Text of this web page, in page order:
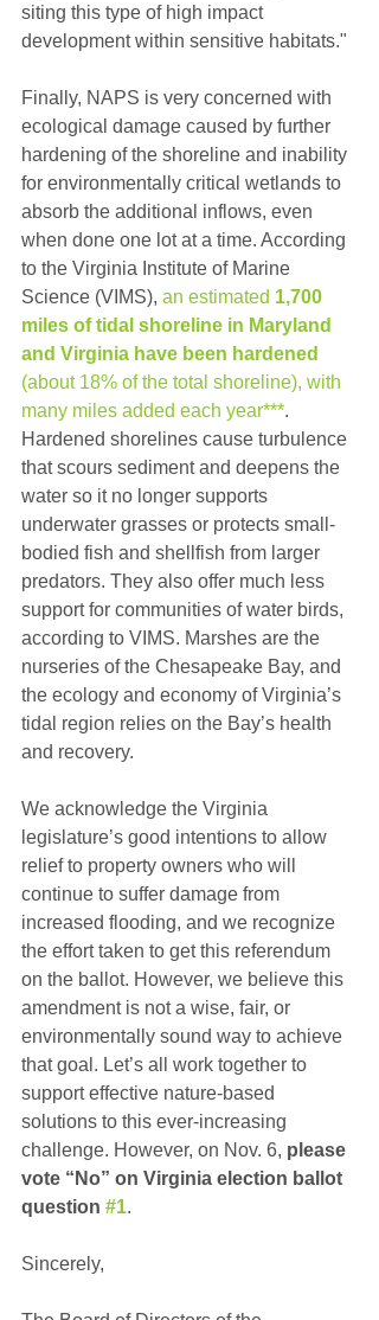
siting this type of high impact
development within sensitive habitats."
Finally, NAPS is very concerned with
ecological damage caused by further
hardening of the shoreline and inability
for environmentally critical wetlands to
absorb the additional inflows, even
when done one lot at a time. According
to the Virginia Institute of Marine
Science (VIMS), an estimated 1,700
miles of tidal shoreline in Maryland
and Virginia have been hardened
(about 18% of the total shoreline), with
many miles added each year***.
Hardened shorelines cause turbulence
that scours sediment and deepens the
water so it no longer supports
underwater grasses or protects small-
bodied fish and shellfish from larger
predators. They also offer much less
support for communities of water birds,
according to VIMS. Marshes are the
nurseries of the Chesapeake Bay, and
the ecology and economy of Virginia’s
tidal region relies on the Bay’s health
and recovery.
We acknowledge the Virginia
legislature’s good intentions to allow
relief to property owners who will
continue to suffer damage from
increased flooding, and we recognize
the effort taken to get this referendum
on the ballot. However, we believe this
amendment is not a wise, fair, or
environmentally sound way to achieve
that goal. Let’s all work together to
support effective nature-based
solutions to this ever-increasing
challenge. However, on Nov. 6, please
vote “No” on Virginia election ballot
question #1.
Sincerely,